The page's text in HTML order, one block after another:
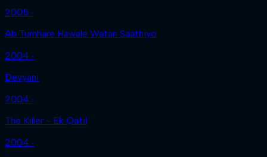
2005 ‧
Ab Tumhare Hawale Watan Saathiyo
2004 ‧
Devyani
2004 ‧
The Killer - Ek Qatil
2004 ‧